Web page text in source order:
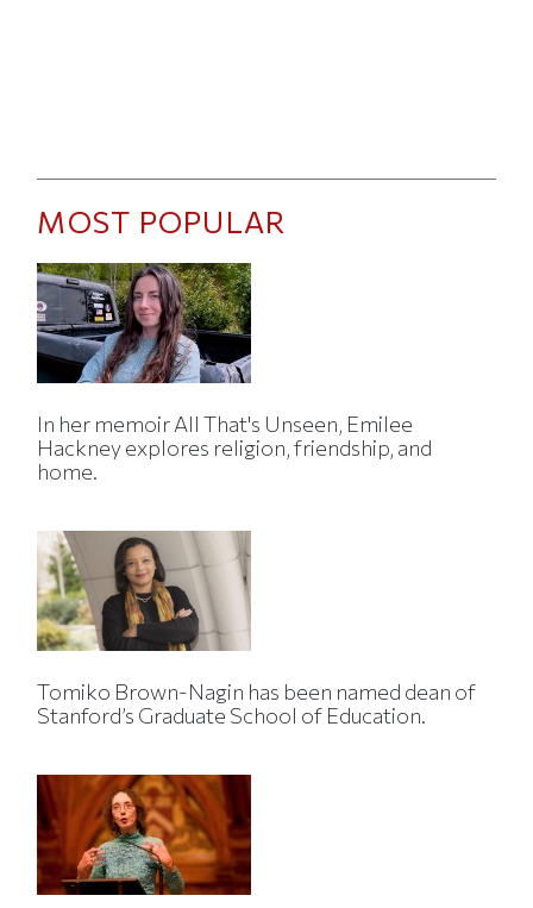
MOST POPULAR
In her memoir All That's Unseen, Emilee
Hackney explores religion, friendship, and
home.
Tomiko Brown-Nagin has been named dean of
Stanford’s Graduate School of Education.